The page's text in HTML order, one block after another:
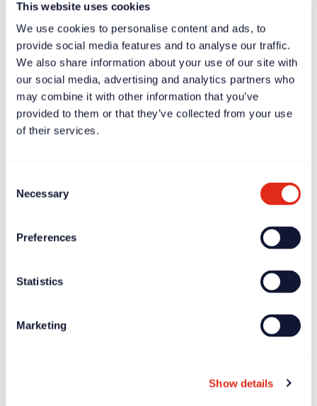
This website uses cookies
We use cookies to personalise content and ads, to
provide social media features and to analyse our traffic.
We also share information about your use of our site with
our social media, advertising and analytics partners who
may combine it with other information that you’ve
provided to them or that they’ve collected from your use
of their services.
Selection
Necessary
Preferences
Statistics
Marketing
Show details
Free articleNewsDec 14, 2023
Speaker proposals invited for International Fundraising
Congress 2024
Case study
Børns Vilkår – driving growth by putting the mission at